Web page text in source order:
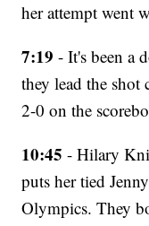
her attempt went
7:19 - It's been a
they lead the
2-0 on the
10:45 - Hilary
puts her tied
Olympics. They